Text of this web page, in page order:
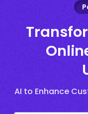
AI to Enhance